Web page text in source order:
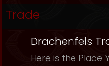
Trade
Drachenfels
Here is the Place